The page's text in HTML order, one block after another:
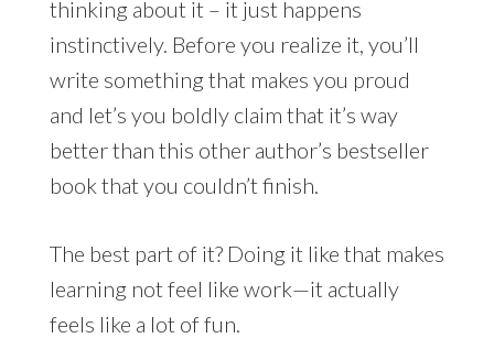
thinking about it – it just happens
instinctively. Before you realize it, you’ll
write something that makes you proud
and let’s you boldly claim that it’s way
better than this other author’s bestseller
book that you couldn’t finish.
The best part of it? Doing it like that makes
learning not feel like work—it actually
feels like a lot of fun.